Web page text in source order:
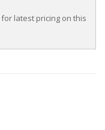
for latest pricing on this